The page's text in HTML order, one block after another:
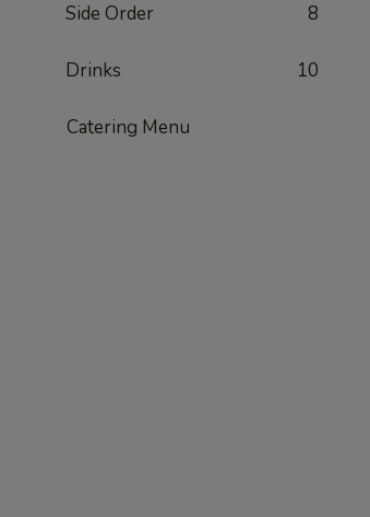
Side Order 8
Drinks 10
Catering Menu